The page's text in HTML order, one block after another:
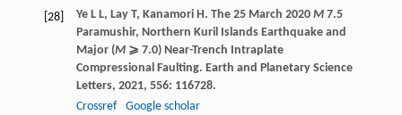
[28] Ye L L, Lay T, Kanamori H. The 25 March 2020 M7.5
Paramushir, Northern Kuril Islands Earthquake and
Major (M⩾ 7.0) Near-Trench Intraplate
Compressional Faulting. Earth and Planetary Science
Letters, 2021, 556: 116728.
Crossref
Google scholar